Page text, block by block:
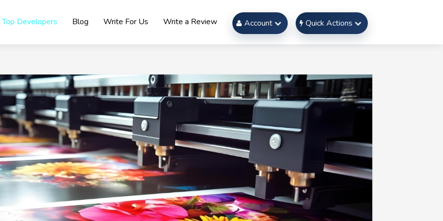
Top Developers Blog Write For Us Write a Review Account Quick Actions